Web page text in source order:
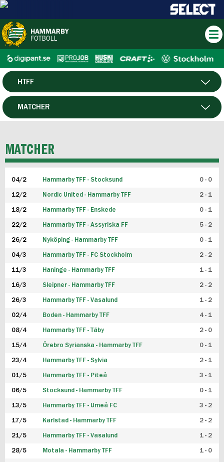
HERR
HTFF
P19
FUTSAL HERR
FUTSAL DAM
MATCHER
MATCHER
04/2 Hammarby TFF - Stocksund 0 - 0
12/2 Nordic United - Hammarby TFF 2 - 1
18/2 Hammarby TFF - Enskede 0 - 1
22/2 Hammarby TFF - Assyriska FF 5 - 2
26/2 Nyköping - Hammarby TFF 0 - 1
04/3 Hammarby TFF - FC Stockholm 2 - 2
11/3 Haninge - Hammarby TFF 1 - 1
16/3 Sleipner - Hammarby TFF 2 - 2
26/3 Hammarby TFF - Vasalund 1 - 2
02/4 Boden - Hammarby TFF 4 - 1
08/4 Hammarby TFF - Täby 2 - 0
15/4 Örebro Syrianska - Hammarby TFF 0 - 1
23/4 Hammarby TFF - Sylvia 2 - 1
01/5 Hammarby TFF - Piteå 3 - 1
06/5 Stocksund - Hammarby TFF 0 - 1
13/5 Hammarby TFF - Umeå FC 3 - 2
17/5 Karlstad - Hammarby TFF 2 - 2
21/5 Hammarby TFF - Vasalund 1 - 2
28/5 Motala - Hammarby TFF 1 - 0